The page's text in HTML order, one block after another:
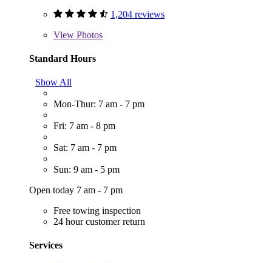
1,204 reviews
View Photos
Standard Hours
Show All
Mon-Thur: 7 am - 7 pm
Fri: 7 am - 8 pm
Sat: 7 am - 7 pm
Sun: 9 am - 5 pm
Open today 7 am - 7 pm
Free towing inspection
24 hour customer return
Services